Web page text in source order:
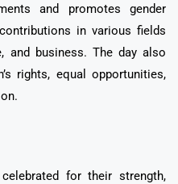
and promotes gender
in various fields
and business. The day also
rights, equal opportunities,
for their strength,